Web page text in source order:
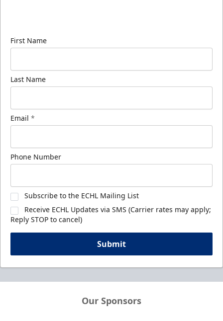
First Name
Last Name
Email *
Phone Number
Subscribe to the ECHL Mailing List
Receive ECHL Updates via SMS (Carrier rates may apply;
Reply STOP to cancel)
Submit
Our Sponsors